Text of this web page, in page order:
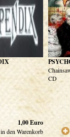
1,00Euro
in den Warenkorb
CD